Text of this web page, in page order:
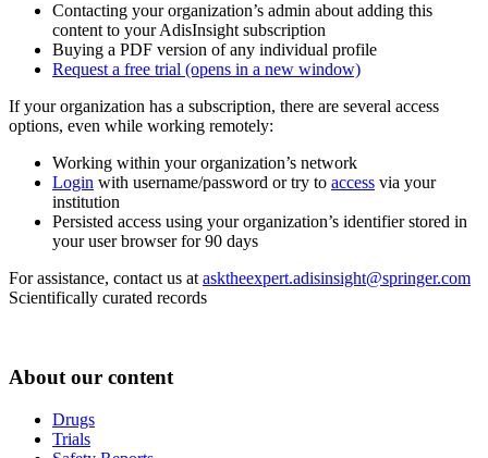
Contacting your organization’s admin about adding this
content to your AdisInsight subscription
Buying a PDF version of any individual profile
Request a free trial (opens in a new window)
If your organization has a subscription, there are several access
options, even while working remotely:
Working within your organization’s network
Login with username/password or try to access via your
institution
Persisted access using your organization’s identifier stored in
your user browser for 90 days
For assistance, contact us at asktheexpert.adisinsight@springer.com
Scientifically curated records
About our content
Drugs
Trials